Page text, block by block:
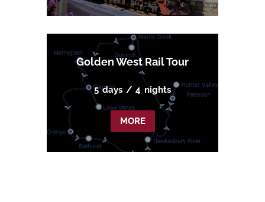
Golden West Rail Tour
5 days / 4 nights
MORE